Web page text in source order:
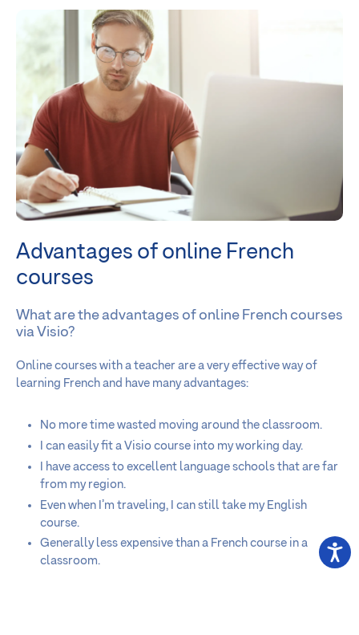
Advantages of online French
courses
What are the advantages of online French courses
via Visio?
Online courses with a teacher are a very effective way of
learning French and have many advantages:
No more time wasted moving around the classroom.
I can easily fit a Visio course into my working day.
I have access to excellent language schools that are far
from my region.
Even when I’m traveling, I can still take my English
course.
Generally less expensive than a French course in a
classroom.